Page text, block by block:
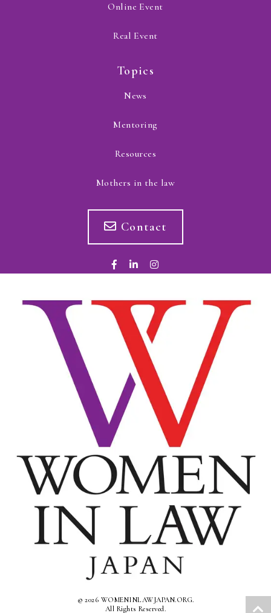
Online Event
Real Event
Topics
News
Mentoring
Resources
Mothers in the law
Contact
© 2026 WOMENINLAWJAPAN.ORG.
All Rights Reserved.